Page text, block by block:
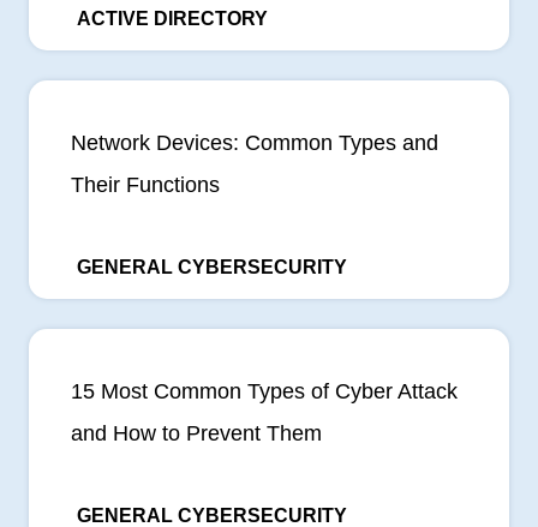
ACTIVE DIRECTORY
Network Devices: Common Types and
Their Functions
GENERAL CYBERSECURITY
15 Most Common Types of Cyber Attack
and How to Prevent Them
GENERAL CYBERSECURITY